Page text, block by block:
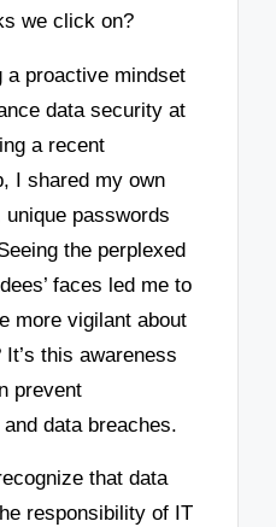
we click on?
a proactive mindset
data security at
a recent
I shared my own
passwords
the perplexed
faces led me to
more vigilant about
this awareness
prevent
data breaches.
that data
responsibility of IT